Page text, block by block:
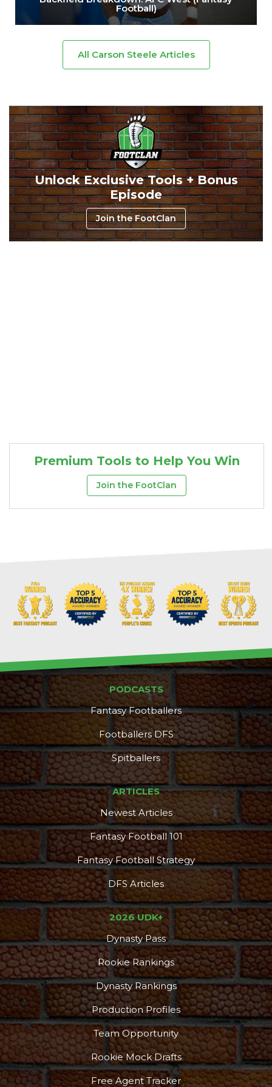
DFS Pass Analyzer
Football)
All Carson Steele Articles
Unlock Exclusive Tools + Bonus
Episode
Join the FootClan
Premium Tools to Help You Win
Join the FootClan
PODCASTS
Fantasy Footballers
Footballers DFS
Spitballers
ARTICLES
Newest Articles
Fantasy Football 101
Fantasy Football Strategy
DFS Articles
2026 UDK+
Dynasty Pass
Rookie Rankings
Dynasty Rankings
Production Profiles
Team Opportunity
Rookie Mock Drafts
Free Agent Tracker